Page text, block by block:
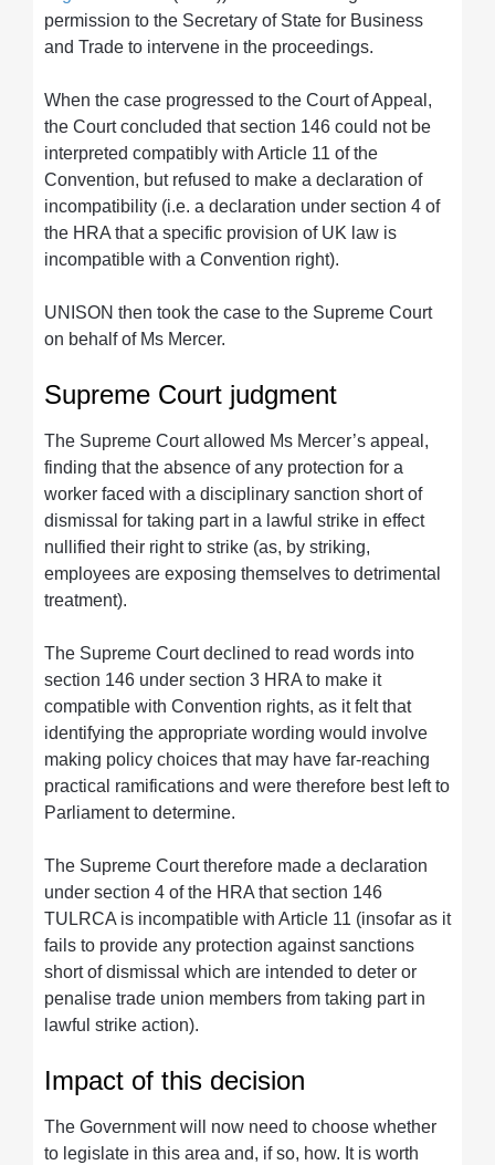
permission to the Secretary of State for Business
and Trade to intervene in the proceedings.
When the case progressed to the Court of Appeal,
the Court concluded that section 146 could not be
interpreted compatibly with Article 11 of the
Convention, but refused to make a declaration of
incompatibility (i.e. a declaration under section 4 of
the HRA that a specific provision of UK law is
incompatible with a Convention right).
UNISON then took the case to the Supreme Court
on behalf of Ms Mercer.
Supreme Court judgment
The Supreme Court allowed Ms Mercer’s appeal,
finding that the absence of any protection for a
worker faced with a disciplinary sanction short of
dismissal for taking part in a lawful strike in effect
nullified their right to strike (as, by striking,
employees are exposing themselves to detrimental
treatment).
The Supreme Court declined to read words into
section 146 under section 3 HRA to make it
compatible with Convention rights, as it felt that
identifying the appropriate wording would involve
making policy choices that may have far-reaching
practical ramifications and were therefore best left to
Parliament to determine.
The Supreme Court therefore made a declaration
under section 4 of the HRA that section 146
TULRCA is incompatible with Article 11 (insofar as it
fails to provide any protection against sanctions
short of dismissal which are intended to deter or
penalise trade union members from taking part in
lawful strike action).
Impact of this decision
The Government will now need to choose whether
to legislate in this area and, if so, how. It is worth